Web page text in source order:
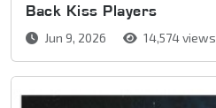
Back Kiss Players
Jun 9, 2026 14,574 views